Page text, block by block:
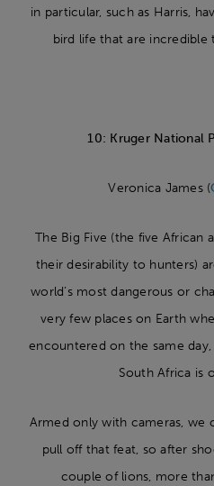
in particular, such as Harris,
bird life that are incredible
10: Kruger National
Veronica James (
The Big Five (the five African
their desirability to hunters)
world’s most dangerous or
very few places on Earth
encountered on the same
South Africa is
Armed only with cameras, we
pull off that feat, so after
couple of lions, more